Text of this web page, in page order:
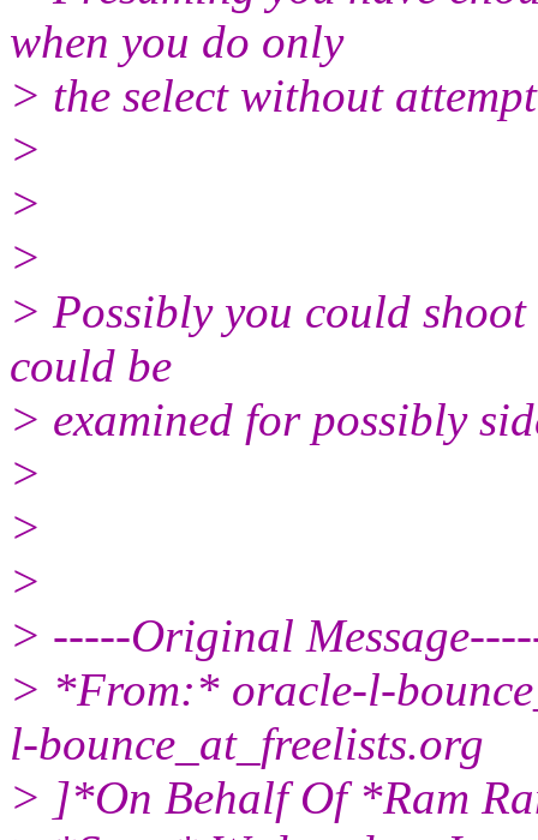
when you do only
> the select without
>
>
>
> Possibly you could
could be
> examined for possibly
>
>
>
> -----Original
> *From:* oracle-l-
l-bounce_at_freelists.org
> ]*On Behalf Of *Ram